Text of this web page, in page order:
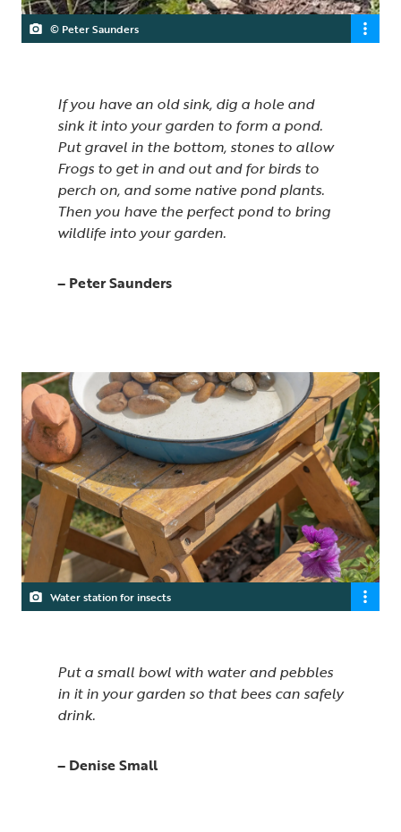
© Peter Saunders
If you have an old sink, dig a hole and
sink it into your garden to form a pond.
Put gravel in the bottom, stones to allow
Frogs to get in and out and for birds to
perch on, and some native pond plants.
Then you have the perfect pond to bring
wildlife into your garden.
– Peter Saunders
Water station for insects
Put a small bowl with water and pebbles
in it in your garden so that bees can safely
drink.
– Denise Small